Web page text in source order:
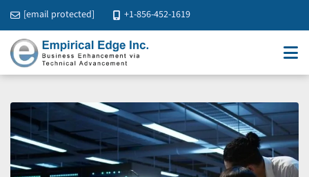
[email protected] +1-856-452-1619